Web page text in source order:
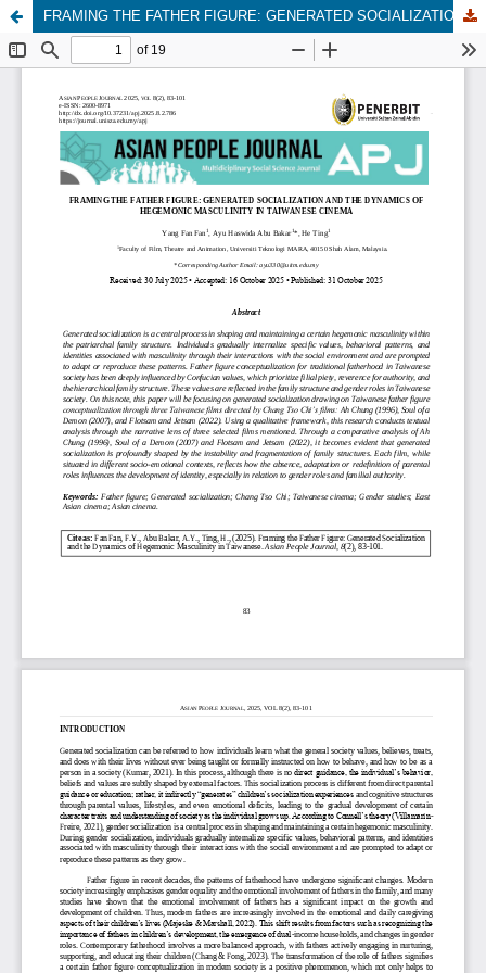
FRAMING THE FATHER FIGURE: GENERATED SOCIALIZATION AND THE DYNAMICS OF HEGEMONIC MASCULINITY IN TAIWANESE CINEMA